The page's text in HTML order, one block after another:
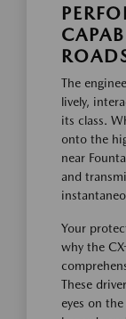
The
lively,
its class.
onto the
near
and
Your
why the
These
eyes on